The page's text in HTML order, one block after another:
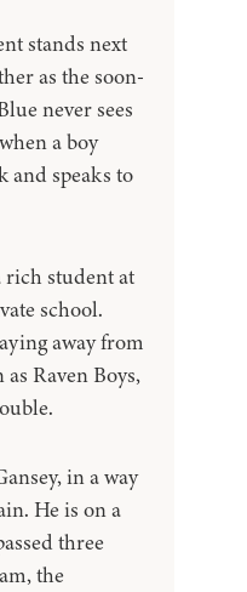
stands next
as the soon-
never sees
a boy
and speaks to
rich student at
school.
away from
Raven Boys,
in a way
He is on a
three
the